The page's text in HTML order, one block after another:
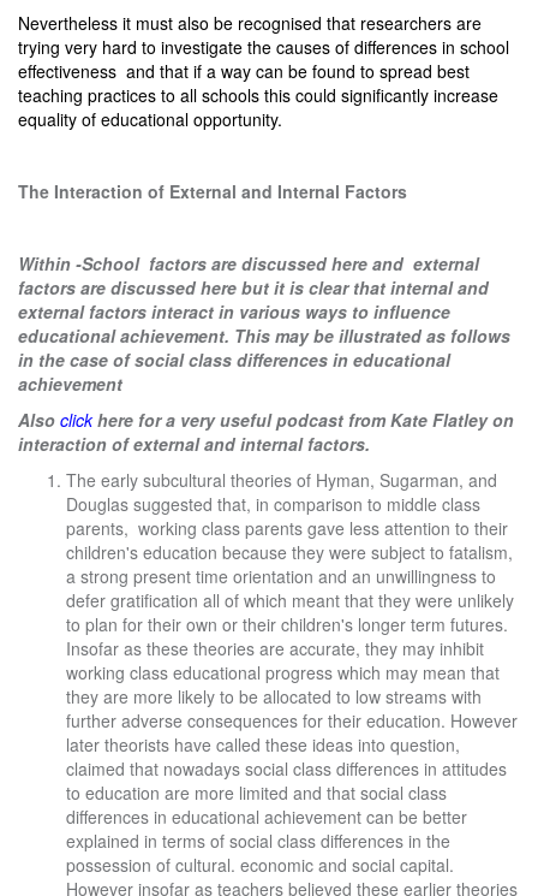
Nevertheless it must also be recognised that researchers are
trying very hard to investigate the causes of differences in school
effectiveness and that if a way can be found to spread best
teaching practices to all schools this could significantly increase
equality of educational opportunity.
The Interaction of External and Internal Factors
Within -School factors are discussed here and external
factors are discussed here but it is clear that internal and
external factors interact in various ways to influence
educational achievement. This may be illustrated as follows
in the case of social class differences in educational
achievement
Also click here for a very useful podcast from Kate Flatley on
interaction of external and internal factors.
The early subcultural theories of Hyman, Sugarman, and
Douglas suggested that, in comparison to middle class
parents, working class parents gave less attention to their
children's education because they were subject to fatalism,
a strong present time orientation and an unwillingness to
defer gratification all of which meant that they were unlikely
to plan for their own or their children's longer term futures.
Insofar as these theories are accurate, they may inhibit
working class educational progress which may mean that
they are more likely to be allocated to low streams with
further adverse consequences for their education. However
later theorists have called these ideas into question,
claimed that nowadays social class differences in attitudes
to education are more limited and that social class
differences in educational achievement can be better
explained in terms of social class differences in the
possession of cultural. economic and social capital.
However insofar as teachers believed these earlier theories